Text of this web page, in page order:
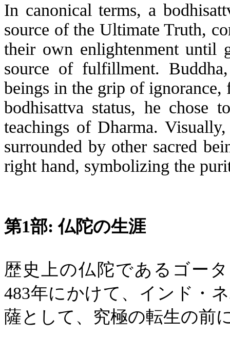
In canonical terms, a
source of the Ultimate Truth,
their own enlightenment until
source of fulfillment.
beings in the grip of
bodhisattva status, he chose
teachings of Dharma.
surrounded by other sacred
right hand, symbolizing the
第1部:仏陀の生涯
歴史上の仏陀であるゴー
483年にかけて、インド・
薩として、究極の転生の前